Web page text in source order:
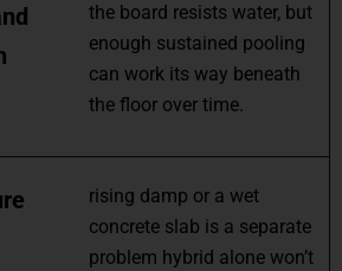
the board resists water, but
enough sustained pooling
can work its way beneath
the floor over time.
rising damp or a wet
concrete slab is a separate
problem hybrid alone won’t